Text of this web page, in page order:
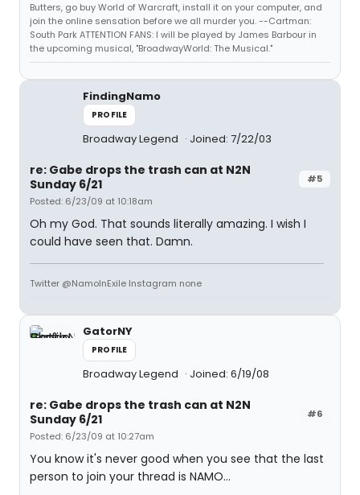
Butters, go buy World of Warcraft, install it on your computer, and
join the online sensation before we all murder you. --Cartman:
South Park ATTENTION FANS: I will be played by James Barbour in
the upcoming musical, "BroadwayWorld: The Musical."
FindingNamo
PROFILE
Broadway Legend Joined: 7/22/03
#5
re: Gabe drops the trash can at N2N
Sunday 6/21
Posted: 6/23/09 at 10:18am
Oh my God. That sounds literally amazing. I wish I
could have seen that. Damn.
Twitter @NamoInExile Instagram none
GatorNY
PROFILE
Broadway Legend Joined: 6/19/08
#6
re: Gabe drops the trash can at N2N
Sunday 6/21
Posted: 6/23/09 at 10:27am
You know it's never good when you see that the last
person to join your thread is NAMO...